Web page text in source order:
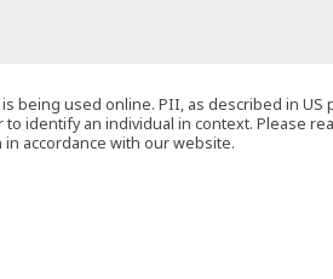
used online. PII, as described in US
identify an individual in context. Please
accordance with our website.